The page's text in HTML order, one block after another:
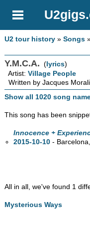
U2 tour history »Songs
Y.M.C.A. (lyrics)
Artist:Village People
Written by Jacques
Show all 1020 song
This song has been
Innocence +
2015-10-10 -
All in all, we've found 1
Mysterious Ways